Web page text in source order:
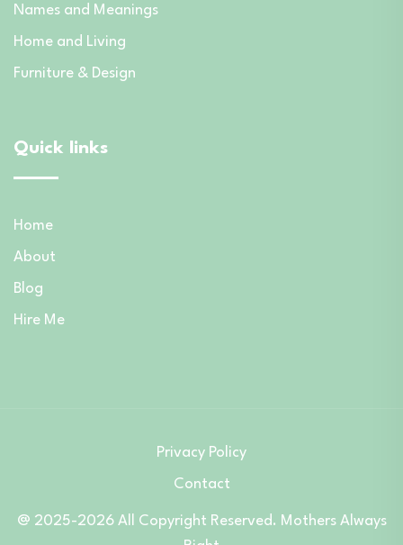
Names and Meanings
Home and Living
Furniture & Design
Quick links
Home
About
Blog
Hire Me
@ 2025-2026 All Copyright Reserved. Mothers Always
Privacy Policy
Contact